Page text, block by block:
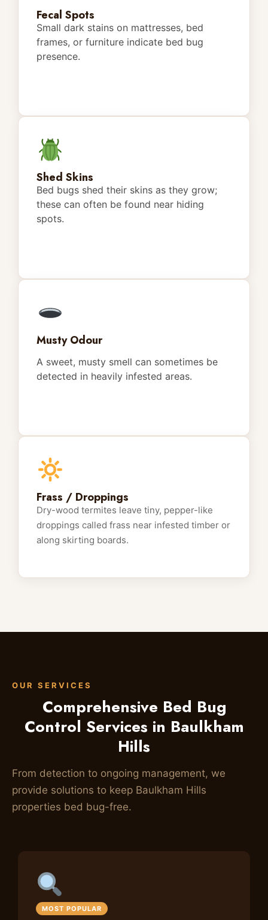
Fecal Spots
Small dark stains on mattresses, bed
frames, or furniture indicate bed bug
presence.
Shed Skins
Bed bugs shed their skins as they grow;
these can often be found near hiding
spots.
Musty Odour
A sweet, musty smell can sometimes be
detected in heavily infested areas.
Frass / Droppings
Dry-wood termites leave tiny, pepper-like
droppings called frass near infested timber or
along skirting boards.
OUR SERVICES
Comprehensive Bed Bug
Control Services in Baulkham
Hills
From detection to ongoing management, we
provide solutions to keep Baulkham Hills
properties bed bug-free.
MOST POPULAR